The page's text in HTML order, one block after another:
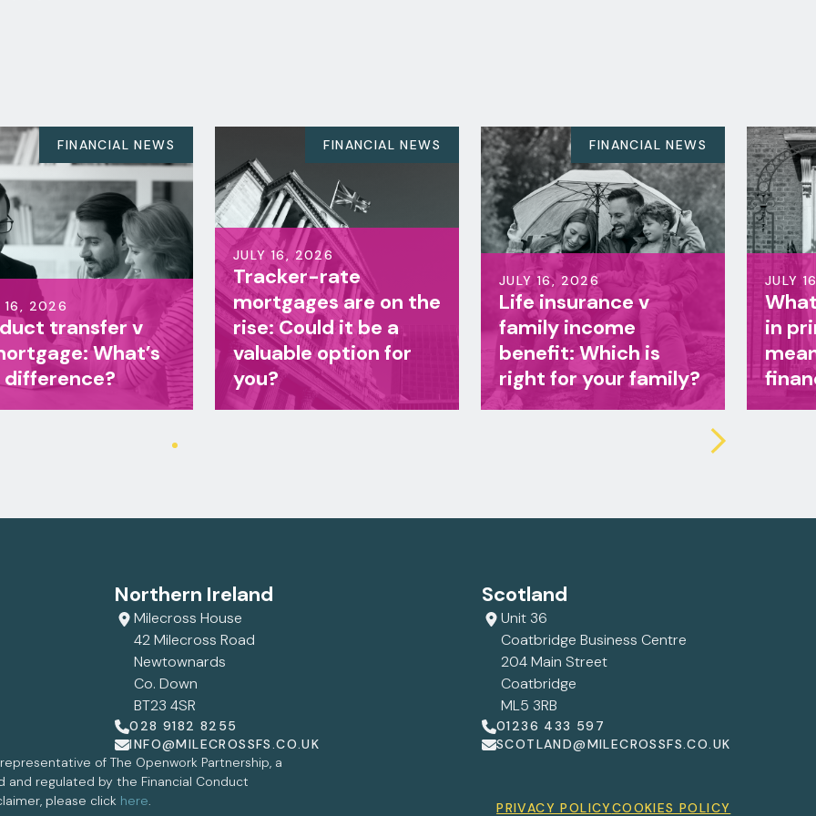
FINANCIAL NEWS
JULY 16, 2026
Tracker-rate
mortgages are on the
rise: Could it be a
valuable option for
you?
FINANCIAL NEWS
JULY 16, 2026
Life insurance v
family income
benefit: Which is
right for your family?
FINANCIAL
JULY 16, 2026
What does a change
in prime minister
mean for your
finances?
Northern Ireland
Milecross House
42 Milecross Road
Newtownards
Co. Down
BT23 4SR
028 9182 8255
INFO@MILECROSSFS.CO.UK
Scotland
Unit 36
Coatbridge Business Centre
204 Main Street
Coatbridge
ML5 3RB
01236 433 597
SCOTLAND@MILECROSSFS.CO.UK
of The Openwork Partnership, a
and regulated by the Financial Conduct
please click here. PRIVACY POLICYCOOKIES POLICY